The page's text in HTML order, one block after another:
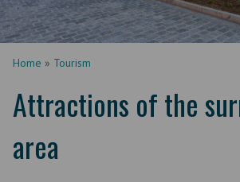
Home » Tourism
Attractions of the
area